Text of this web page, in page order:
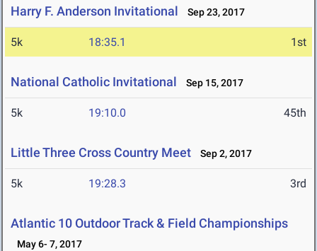
Harry F. Anderson Invitational Sep 23, 2017
5k 18:35.1 1st
National Catholic Invitational Sep 15, 2017
5k 19:10.0 45th
Little Three Cross Country Meet Sep 2, 2017
5k 19:28.3 3rd
Atlantic 10 Outdoor Track & Field Championships
May 6- 7, 2017